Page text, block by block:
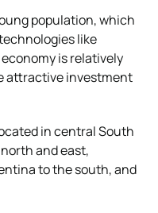
population, which
like
is relatively
attractive investment
in central South
and east,
to the south, and